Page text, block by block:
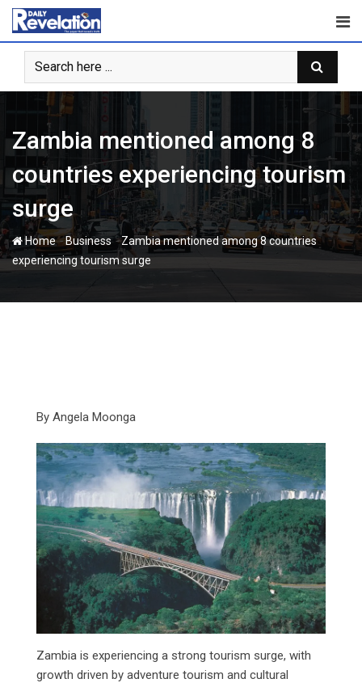
Skip
content
Zambia mentioned among 8
countries experiencing tourism
surge
Home-Business-Zambia mentioned among 8 countries
experiencing tourism surge
By Angela Moonga
Zambia is experiencing a strong tourism surge, with
growth driven by adventure tourism and cultural